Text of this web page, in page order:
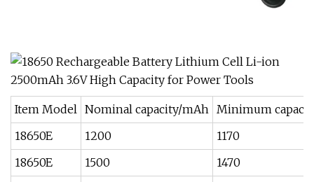
Item Model Nominal capacity/mAh Minimum
18650E
1200
1170
18650E
1500
1470